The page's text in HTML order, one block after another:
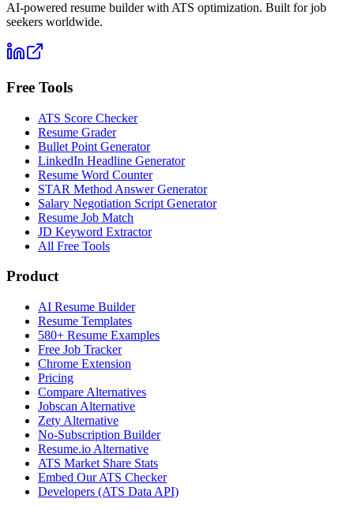
AI-powered resume builder with ATS optimization. Built for job
seekers worldwide.
Free Tools
ATS Score Checker
Resume Grader
Bullet Point Generator
LinkedIn Headline Generator
Resume Word Counter
STAR Method Answer Generator
Salary Negotiation Script Generator
Resume Job Match
JD Keyword Extractor
All Free Tools
Product
AI Resume Builder
Resume Templates
580+ Resume Examples
Free Job Tracker
Chrome Extension
Pricing
Compare Alternatives
Jobscan Alternative
Zety Alternative
No-Subscription Builder
Resume.io Alternative
ATS Market Share Stats
Embed Our ATS Checker
Developers (ATS Data API)